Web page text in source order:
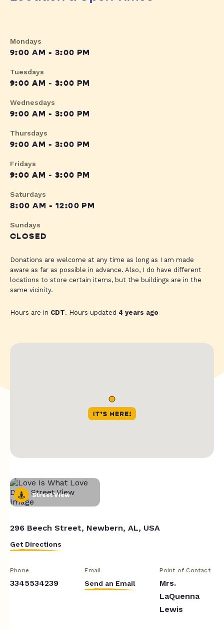
Mondays
9:00 AM - 3:00 PM
Tuesdays
9:00 AM - 3:00 PM
Wednesdays
9:00 AM - 3:00 PM
Thursdays
9:00 AM - 3:00 PM
Fridays
9:00 AM - 3:00 PM
Saturdays
8:00 AM - 12:00 PM
Sundays
CLOSED
Donations are welcome at any time as long as I am made
aware as far as possible in advance. Also, I do have different
locations to store certain items, but the buildings are in the
same vicinity.
Hours are in CDT. Hours updated 4 years ago
Street View
296 Beech Street, Newbern, AL, USA
Get Directions
Phone
3345534239
Email
Send an Email
Point of Contact
Mrs.
LaQuenna
Lewis